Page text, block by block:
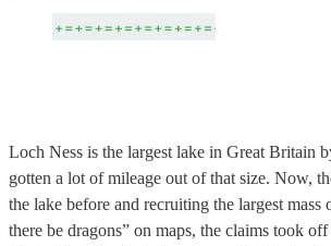
Loch Ness is the largest lake in Great Britain
gotten a lot of mileage out of that size. Now,
the lake before and recruiting the largest
there be dragons” on maps, the claims took